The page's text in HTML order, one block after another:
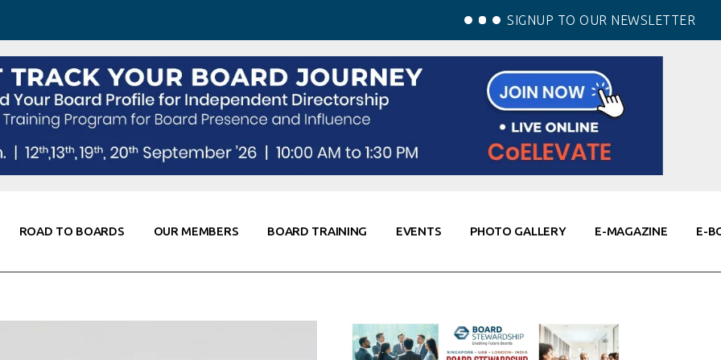
SIGNUP TO OUR NEWSLETTER
ROAD TO BOARDS OUR MEMBERS BOARD TRAINING EVENTS PHOTO GALLERY E-MAGAZINE E-
Resources
Corporate Partners
Global Thought Leader
Knowledge Partners
Fellows of Board
Stewardship
Elite Members
Co-Elevate